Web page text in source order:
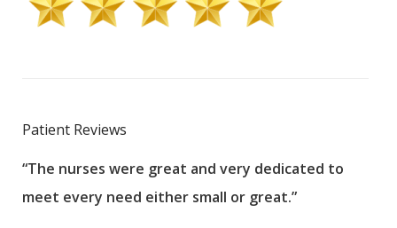
Patient Reviews
“The nurses were great and very dedicated to
meet every need either small or great.”